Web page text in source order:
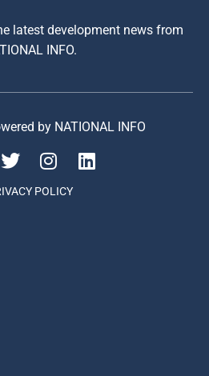
latest development news from
INFO.
by NATIONAL INFO
POLICY